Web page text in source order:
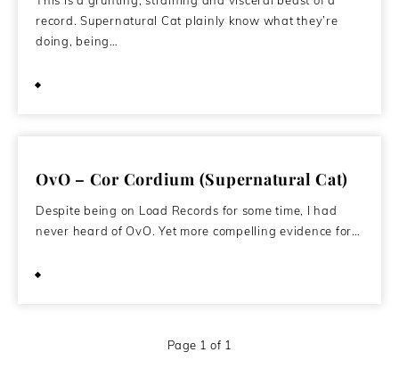
record. Supernatural Cat plainly know what they’re
doing, being…
OvO – Cor Cordium (Supernatural Cat)
Despite being on Load Records for some time, I had
never heard of OvO. Yet more compelling evidence for…
Page 1 of 1